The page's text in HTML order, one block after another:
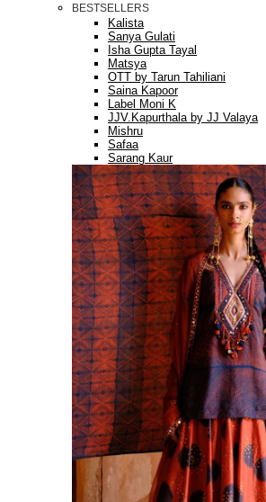
BESTSELLERS
Kalista
Sanya Gulati
Isha Gupta Tayal
Matsya
OTT by Tarun Tahiliani
Saina Kapoor
Label Moni K
JJV.Kapurthala by JJ Valaya
Mishru
Safaa
Sarang Kaur